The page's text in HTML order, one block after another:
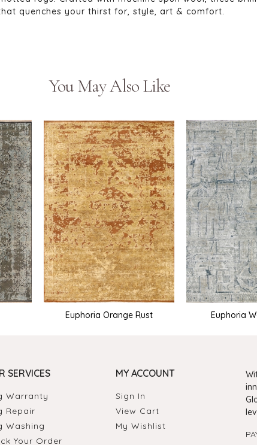
quenches your thirst for, style, art & comfort.
You May Also Like
Euphoria Orange Rust Euphoria
SERVICES
Warranty
Repair
Washing
Your Order
MY ACCOUNT
Sign In
View Cart
My Wishlist